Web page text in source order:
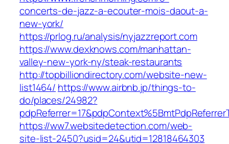
concerts-de-jazz-a-ecouter-mois-daout-a-
new-york/
https://prlog.ru/analysis/nyjazzreport.com
https://www.dexknows.com/manhattan-
valley-new-york-ny/steak-restaurants
http://topbilliondirectory.com/website-new-
list1464/ https://www.airbnb.jp/things-to-
do/places/24982?
https://ww7.websitedetection.com/web-
site-list-2450?usid=24&utid=12818464303